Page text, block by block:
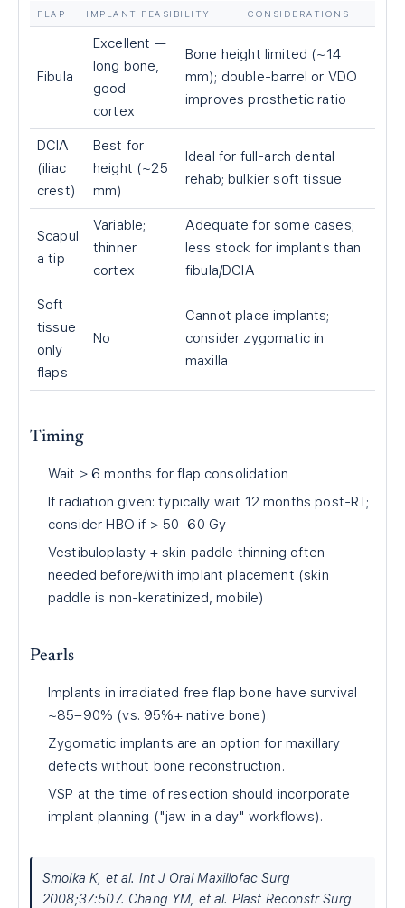
FLAP IMPLANT FEASIBILITY CONSIDERATIONS
Fibula
Excellent —
long bone,
good
cortex
Bone height limited (~14
mm); double-barrel or VDO
improves prosthetic ratio
DCIA
(iliac
crest)
Best for
height (~25
mm)
Ideal for full-arch dental
rehab; bulkier soft tissue
Scapul
a tip
Variable;
thinner
cortex
Adequate for some cases;
less stock for implants than
fibula/DCIA
Soft
tissue
only
flaps
No
Cannot place implants;
consider zygomatic in
maxilla
Timing
Wait ≥ 6 months for flap consolidation
If radiation given: typically wait 12 months post-RT;
consider HBO if > 50–60 Gy
Vestibuloplasty + skin paddle thinning often
needed before/with implant placement (skin
paddle is non-keratinized, mobile)
Pearls
Implants in irradiated free flap bone have survival
~85–90% (vs. 95%+ native bone).
Zygomatic implants are an option for maxillary
defects without bone reconstruction.
VSP at the time of resection should incorporate
implant planning ("jaw in a day" workflows).
Smolka K, et al. Int J Oral Maxillofac Surg
2008;37:507. Chang YM, et al. Plast Reconstr Surg